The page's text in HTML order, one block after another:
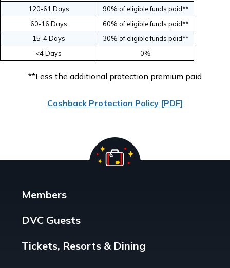
120-61 Days
90% of eligible funds paid**
60-16 Days
60% of eligible funds paid**
15-4 Days
30% of eligible funds paid**
<4 Days
0%
**Less the additional protection premium paid
Cashback Protection Policy [PDF]
Members
DVC Guests
Tickets, Resorts & Dining